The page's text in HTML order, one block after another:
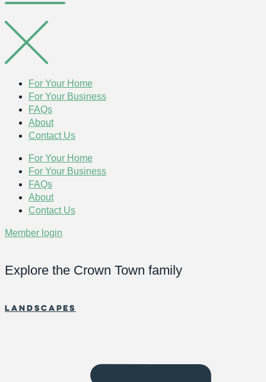
For Your Home
For Your Business
FAQs
About
Contact Us
For Your Home
For Your Business
FAQs
About
Contact Us
Member login
Explore the Crown Town family
Landscapes